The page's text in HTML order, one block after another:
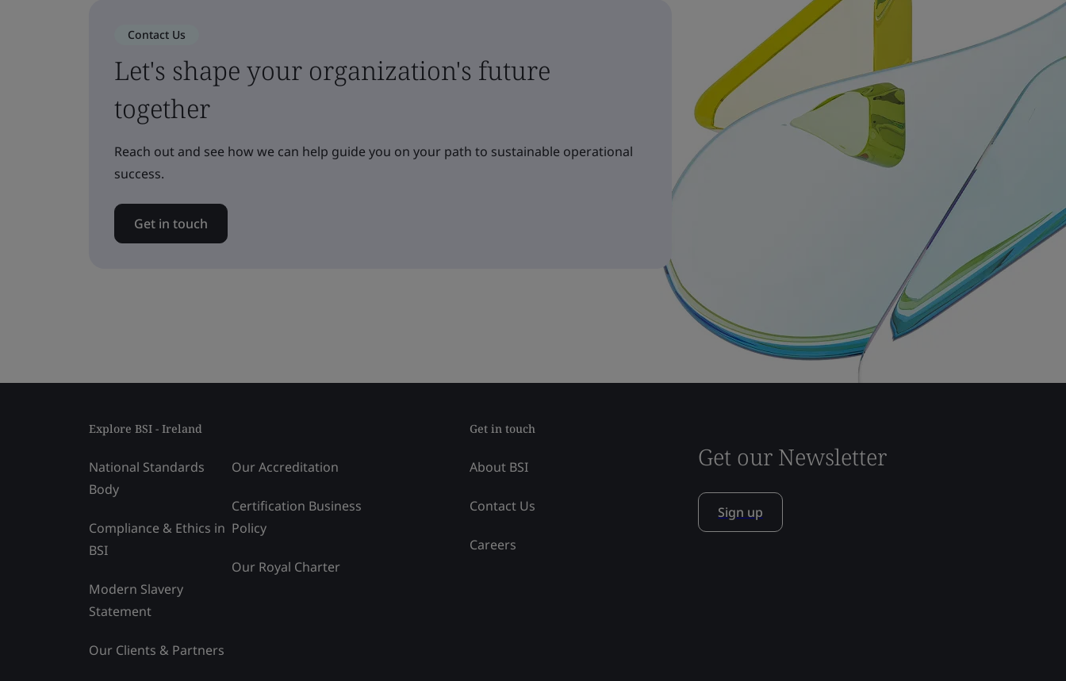
Contact Us
Let's shape your organization's future
together
Reach out and see how we can help guide you on your path to sustainable operational
success.
Get in touch
Explore BSI - Ireland
National Standards
Body
Compliance & Ethics in
BSI
Modern Slavery
Statement
Our Clients & Partners
Our Accreditation
Certification Business
Policy
Our Royal Charter
Get in touch
About BSI
Contact Us
Careers
Get our Newsletter
Sign up